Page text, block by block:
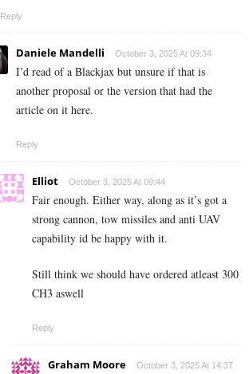
Reply
Daniele Mandelli October 3, 2025 At 09:34
I’d read of a Blackjax but unsure if that is
another proposal or the version that had the
article on it here.
Reply
Elliot October 3, 2025 At 09:44
Fair enough. Either way, along as it’s got a
strong cannon, tow missiles and anti UAV
capability id be happy with it.
Still think we should have ordered atleast 300
CH3 aswell
Reply
Graham Moore October 3, 2025 At 14:37